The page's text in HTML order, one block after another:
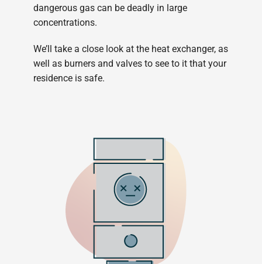
dangerous gas can be deadly in large
concentrations.
We’ll take a close look at the heat exchanger, as
well as burners and valves to see to it that your
residence is safe.